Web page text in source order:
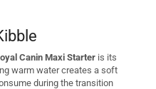
Canin Maxi Starter is its
warm water creates a soft
during the transition